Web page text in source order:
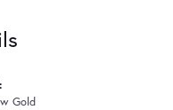
Gold